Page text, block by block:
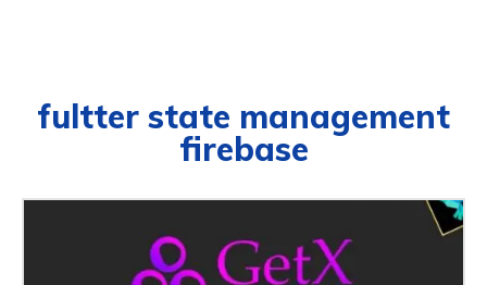
fultter state management
firebase